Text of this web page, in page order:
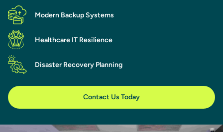
Modern Backup Systems
Healthcare IT Resilience
Disaster Recovery Planning
Contact Us Today